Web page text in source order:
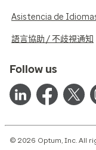
Asistencia de
語言協助 / 不歧視通知
Follow us
© 2026 Optum, Inc. All